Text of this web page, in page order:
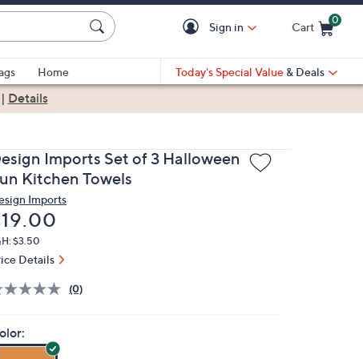
Sign in Cart
0
Home
Today's Special Value & Deals
Details
Imports Set of 3 Halloween
Kitchen Towels
Imports
$3.50
Details
(0)